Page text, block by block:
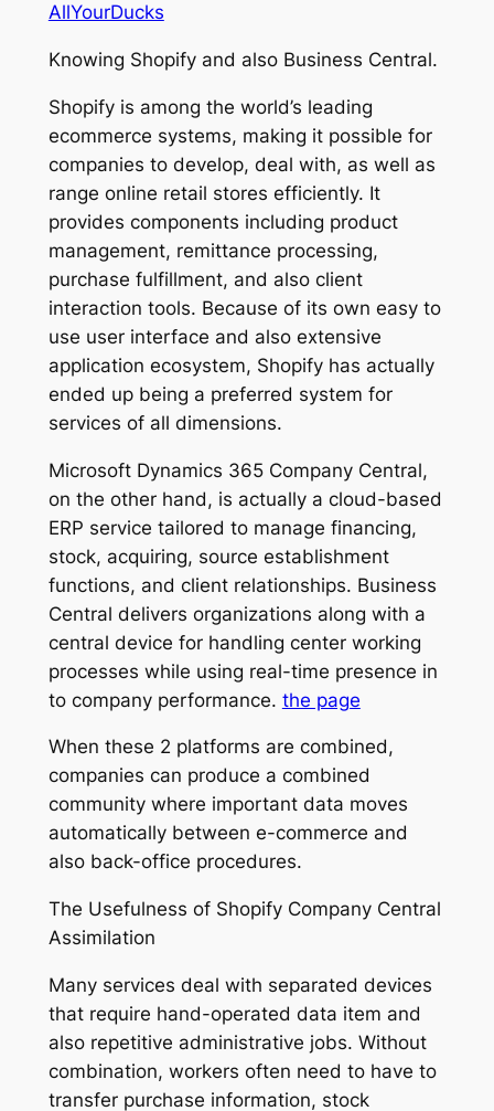
AllYourDucks
Knowing Shopify and also Business Central.
Shopify is among the world’s leading
ecommerce systems, making it possible for
companies to develop, deal with, as well as
range online retail stores efficiently. It
provides components including product
management, remittance processing,
purchase fulfillment, and also client
interaction tools. Because of its own easy to
use user interface and also extensive
application ecosystem, Shopify has actually
ended up being a preferred system for
services of all dimensions.
Microsoft Dynamics 365 Company Central,
on the other hand, is actually a cloud-based
ERP service tailored to manage financing,
stock, acquiring, source establishment
functions, and client relationships. Business
Central delivers organizations along with a
central device for handling center working
processes while using real-time presence in
to company performance. the page
When these 2 platforms are combined,
companies can produce a combined
community where important data moves
automatically between e-commerce and
also back-office procedures.
The Usefulness of Shopify Company Central
Assimilation
Many services deal with separated devices
that require hand-operated data item and
also repetitive administrative jobs. Without
combination, workers often need to have to
transfer purchase information, stock